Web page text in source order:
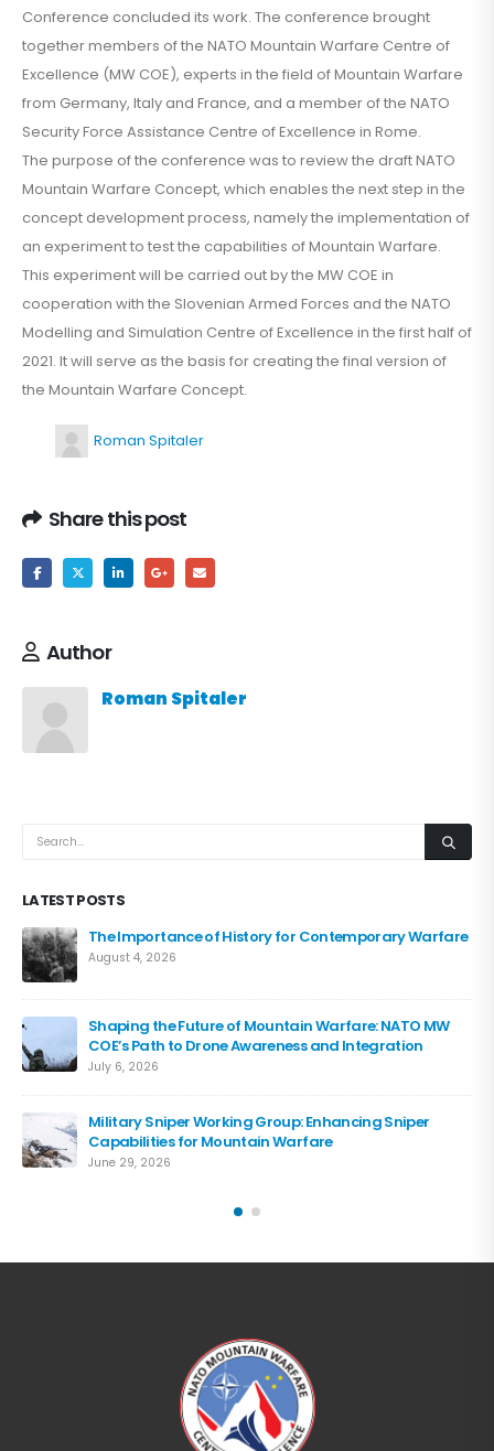
Conference concluded its work. The conference brought
together members of the NATO Mountain Warfare Centre of
Excellence (MW COE), experts in the field of Mountain Warfare
from Germany, Italy and France, and a member of the NATO
Security Force Assistance Centre of Excellence in Rome.
The purpose of the conference was to review the draft NATO
Mountain Warfare Concept, which enables the next step in the
concept development process, namely the implementation of
an experiment to test the capabilities of Mountain Warfare.
This experiment will be carried out by the MW COE in
cooperation with the Slovenian Armed Forces and the NATO
Modelling and Simulation Centre of Excellence in the first half of
2021. It will serve as the basis for creating the final version of
the Mountain Warfare Concept.
Roman Spitaler
Share this post
Author
Roman Spitaler
LATEST POSTS
The Importance of History for Contemporary Warfare
August 4, 2026
Shaping the Future of Mountain Warfare: NATO MW
COE’s Path to Drone Awareness and Integration
July 6, 2026
Military Sniper Working Group: Enhancing Sniper
Capabilities for Mountain Warfare
June 29, 2026